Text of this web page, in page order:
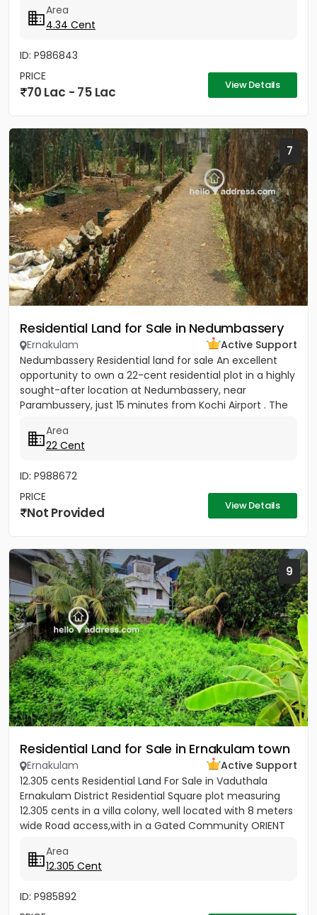
Area
4.34 Cent
ID: P986843
PRICE
70 Lac - 75 Lac View Details
7
Residential Land for Sale in Nedumbassery
Ernakulam
Active Support
Nedumbassery Residential land for sale An excellent
opportunity to own a 22-cent residential plot in a highly
sought-after location at Nedumbassery, near
Parambussery, just 15 minutes from Kochi Airport . The
Area
22 Cent
ID: P988672
PRICE
Not Provided View Details
9
Residential Land for Sale in Ernakulam town
Ernakulam
Active Support
12.305 cents Residential Land For Sale in Vaduthala
Ernakulam District Residential Square plot measuring
12.305 cents in a villa colony, well located with 8 meters
wide Road access,with in a Gated Community ORIENT
Area
12.305 Cent
ID: P985892